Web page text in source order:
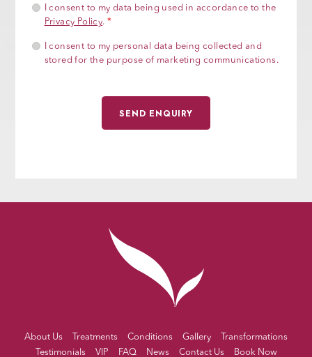
I consent to my data being used in accordance to the
Privacy Policy. *
I consent to my personal data being collected and
stored for the purpose of marketing communications.
About Us Treatments Conditions Gallery
Transformations
Testimonials
VIP FAQ News Contact Us Book Now